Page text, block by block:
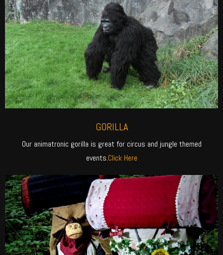
GORILLA
Our animatronic gorilla is great for circus and jungle themed
events.Click Here